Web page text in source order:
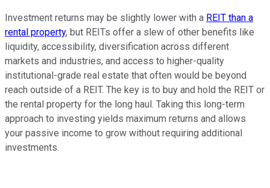
Investment returns may be slightly lower with a REIT than a
rental property, but REITs offer a slew of other benefits like
liquidity, accessibility, diversification across different
markets and industries, and access to higher-quality
institutional-grade real estate that often would be beyond
reach outside of a REIT. The key is to buy and hold the REIT or
the rental property for the long haul. Taking this long-term
approach to investing yields maximum returns and allows
your passive income to grow without requiring additional
investments.